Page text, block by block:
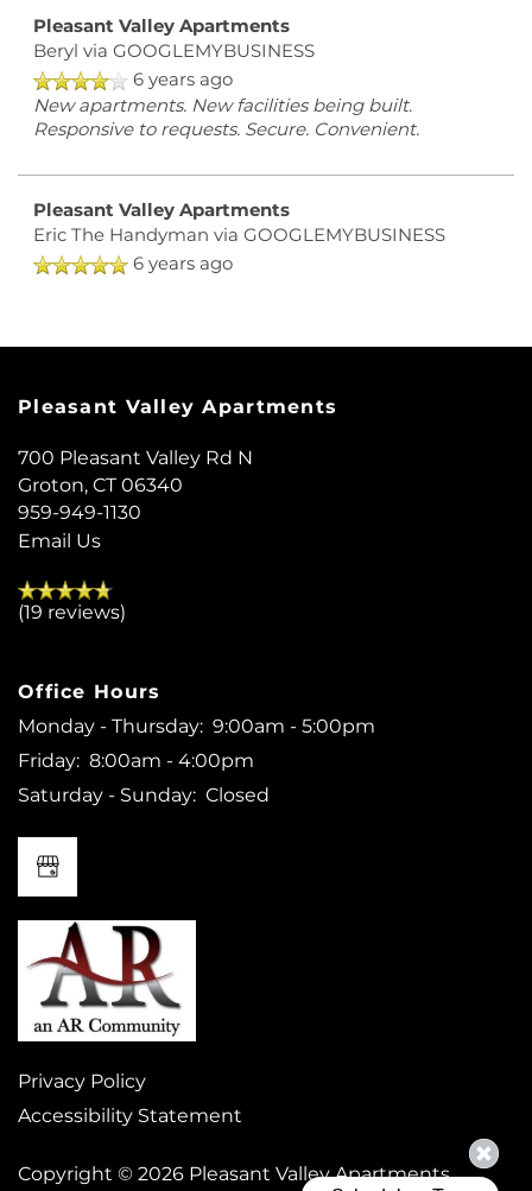
Pleasant Valley Apartments
Beryl via GOOGLEMYBUSINESS
6 years ago
New apartments. New facilities being built.
Responsive to requests. Secure. Convenient.
Pleasant Valley Apartments
Eric The Handyman via GOOGLEMYBUSINESS
6 years ago
Pleasant Valley Apartments
700 Pleasant Valley Rd N
Groton,CT06340
959-949-1130
Email Us
(19 reviews)
Office Hours
Monday - Thursday: 9:00am - 5:00pm
Friday: 8:00am - 4:00pm
Saturday - Sunday: Closed
Privacy Policy
Accessibility Statement
Copyright ©2026Pleasant Valley Apartments